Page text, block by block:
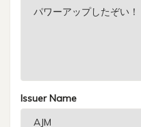
Issuer Name